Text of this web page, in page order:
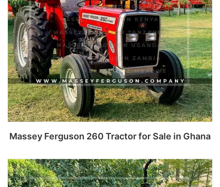
Massey Ferguson 260 Tractor for Sale in Ghana
Read more